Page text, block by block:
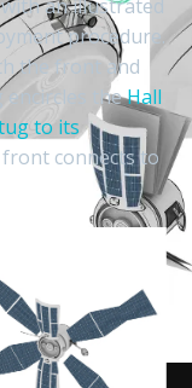
an illustrated
procedure.
the front and
encircles theHall
to its
connects to